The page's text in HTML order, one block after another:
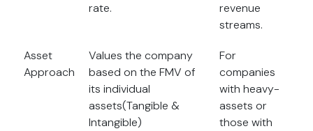
rate.
revenue
streams.
Asset
Approach
Values the company
based on the FMV of
its individual
assets(Tangible &
Intangible)
For
companies
with heavy-
assets or
those with